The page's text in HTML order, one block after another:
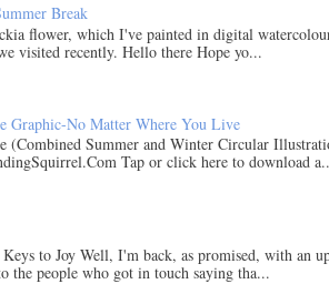
Break
flower, which I've painted in digital
visited recently. Hello there Hope yo...
Graphic-No Matter Where You Live
(Combined Summer and Winter Circular
Tap or click here to download
to Joy Well, I'm back, as promised, with an
the people who got in touch saying tha...